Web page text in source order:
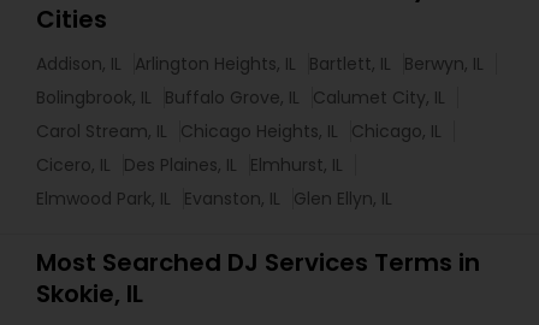
Cities
Addison, IL Arlington Heights, IL Bartlett, IL
Berwyn, IL
Bolingbrook, IL
Buffalo Grove, IL
Calumet City, IL
Carol Stream, IL
Chicago Heights, IL
Chicago, IL
Cicero, IL
Des Plaines, IL
Elmhurst, IL
Elmwood Park, IL
Evanston, IL Glen Ellyn, IL
Most Searched DJ Services Terms in
Skokie, IL